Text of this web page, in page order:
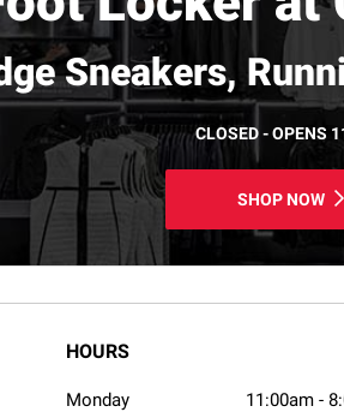
Sneakers,
CLOSED - OPENS
SHOP NOW
HOURS
Monday 11:00am -